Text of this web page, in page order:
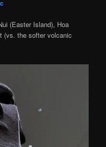
(Easter Island), Hoa
(vs. the softer volcanic